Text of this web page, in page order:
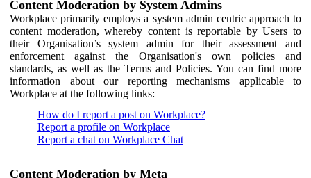
Content Moderation by System Admins
Workplace primarily employs a system admin centric approach to
content moderation, whereby content is reportable by Users to
their Organisation’s system admin for their assessment and
enforcement against the Organisation's own policies and
standards, as well as the Terms and Policies. You can find more
information about our reporting mechanisms applicable to
Workplace at the following links:
How do I report a post on Workplace?
Report a profile on Workplace
Report a chat on Workplace Chat
Content Moderation by Meta